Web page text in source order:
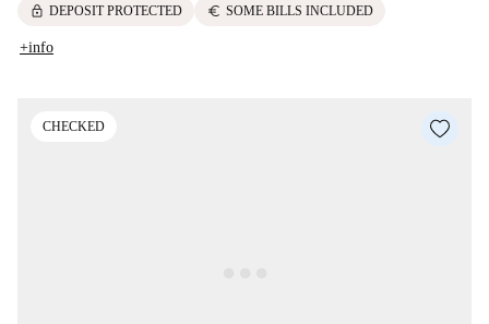
lock DEPOSIT PROTECTED euro SOME BILLS INCLUDED
+info
CHECKED